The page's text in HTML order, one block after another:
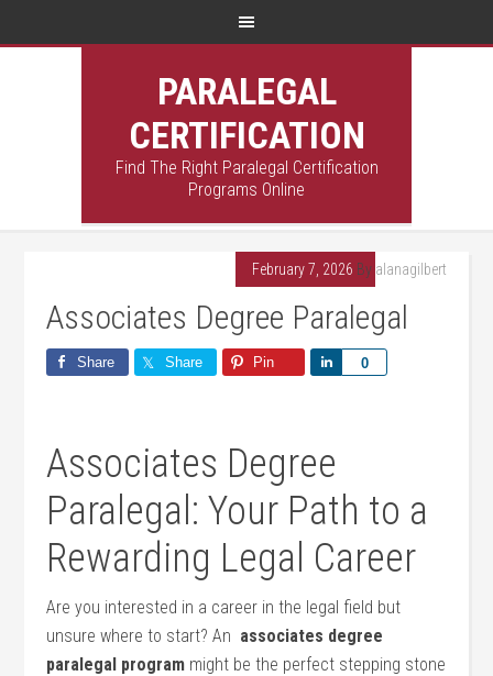
PARALEGAL
CERTIFICATION
Find The Right Paralegal Certification
Programs Online
February 7, 2026 By alanagilbert
Associates Degree Paralegal
Share Share Pin 0
Share
Associates Degree
Paralegal: Your Path to a
Rewarding Legal Career
Are ⁢you interested in a career in the legal field but
unsure where ‌to start? An ⁤ associates degree
paralegal program might be the perfect stepping stone